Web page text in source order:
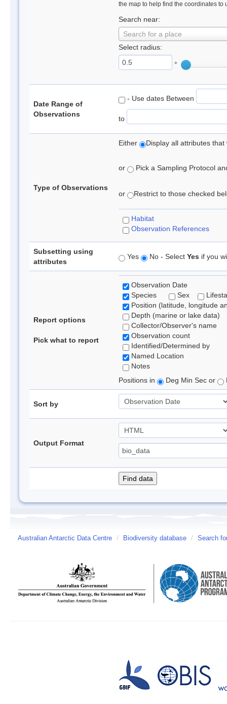
the map to help find the coordinates to
Search near:
Search for a place
Select radius:
°
Date Range of
Observations
- Use dates Between
to
Type of Observations
Either Display all attributes
or Pick a Sampling Protocol
or Restrict to those checked
Habitat
Observation References
Subsetting using
attributes
Yes No - Select Yes if you
Report options
Pick what to report
Observation Date
Species
Sex
Position (latitude, longitude
Depth (marine or lake data)
Collector/Observer's name
Observation count
Identified/Determined by
Named Location
Notes
Positions in
Deg Min Sec or
Sort by
Output Format
Australian Antarctic Data Centre / Biodiversity database / Search